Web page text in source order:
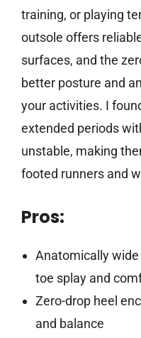
training, or playing
outsole offers
surfaces, and the
better posture and
your activities. I
extended periods
unstable, making
footed runners and
Pros:
Anatomically wide
toe splay and
Zero-drop heel
and balance